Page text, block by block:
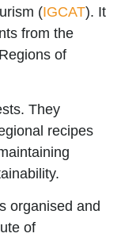
(IGCAT). It
from the
of
They
recipes
organised and
of